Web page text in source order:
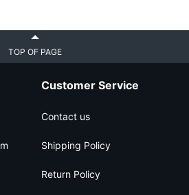
TOP OF PAGE
Customer Service
Contact us
Shipping Policy
Return Policy